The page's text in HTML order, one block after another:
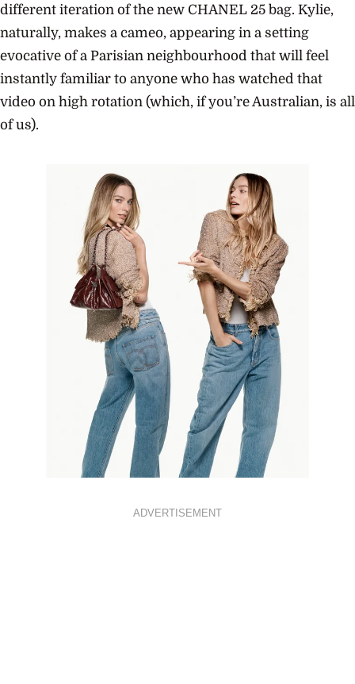
different iteration of the new CHANEL 25 bag. Kylie,
naturally, makes a cameo, appearing in a setting
evocative of a Parisian neighbourhood that will feel
instantly familiar to anyone who has watched that
video on high rotation (which, if you’re Australian, is all
of us).
ADVERTISEMENT